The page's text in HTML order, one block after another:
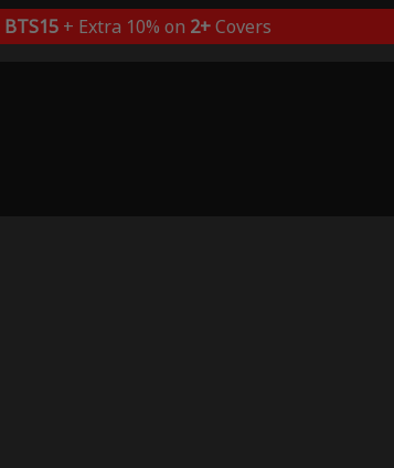
BTS15+ Extra 10% on 2+Covers